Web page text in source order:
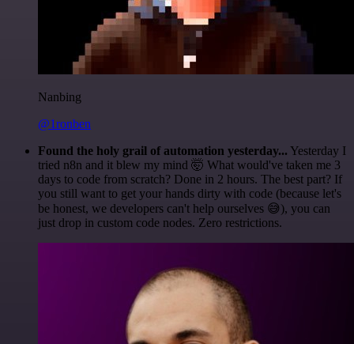
Nanbing
@1ronben
Found the holy grail of automation yesterday... Yesterday I
tried n8n and it blew my mind 🤯 What would've taken me 3
days to code from scratch? Done in 2 hours. The best part? If
you still want to get your hands dirty with code (because let's
be honest, we developers can't help ourselves 😅), you can
just drop in custom code nodes. Zero restrictions.